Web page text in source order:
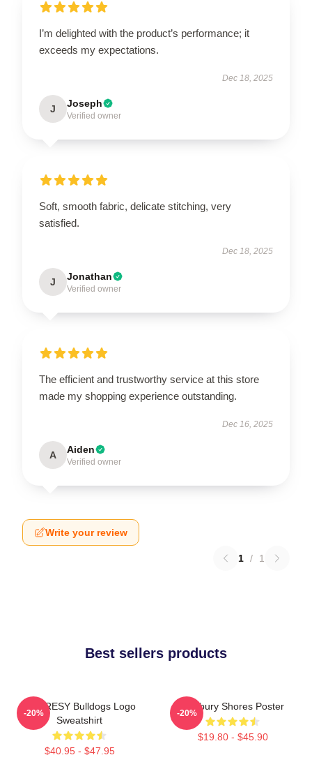
I’m delighted with the product’s performance; it
exceeds my expectations.
Dec 18, 2025
J Joseph
Verified owner
Soft, smooth fabric, delicate stitching, very
satisfied.
Dec 18, 2025
J Jonathan
Verified owner
The efficient and trustworthy service at this store
made my shopping experience outstanding.
Dec 16, 2025
A Aiden
Verified owner
Write your review
1 / 1
Best sellers products
SHORESY Bulldogs Logo
Sweatshirt
$40.95 - $47.95
-20%
Sudbury Shores Poster
$19.80 - $45.90
-20%